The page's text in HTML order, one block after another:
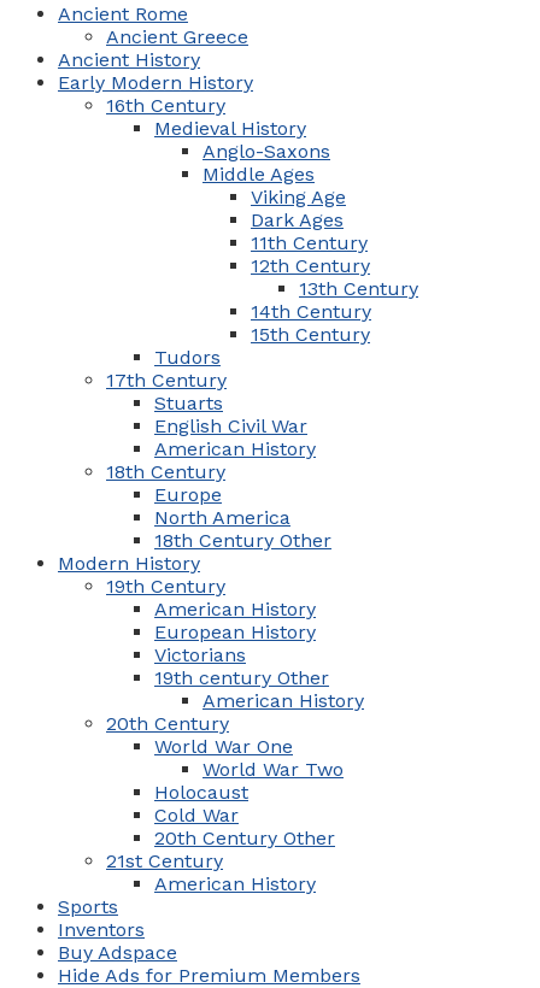
Ancient Rome
Ancient Greece
Ancient History
Early Modern History
16th Century
Medieval History
Anglo-Saxons
Middle Ages
Viking Age
Dark Ages
11th Century
12th Century
13th Century
14th Century
15th Century
Tudors
17th Century
Stuarts
English Civil War
American History
18th Century
Europe
North America
18th Century Other
Modern History
19th Century
American History
European History
Victorians
19th century Other
American History
20th Century
World War One
World War Two
Holocaust
Cold War
20th Century Other
21st Century
American History
Sports
Inventors
Buy Adspace
Hide Ads for Premium Members